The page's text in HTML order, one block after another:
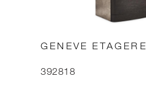
GENEVE ETAGERE
392818